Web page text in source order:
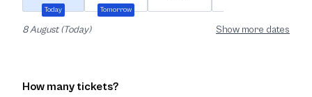
Today Tomorrow
8 August (Today) Show more dates
How many tickets?